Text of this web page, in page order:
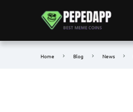
Home Blog News